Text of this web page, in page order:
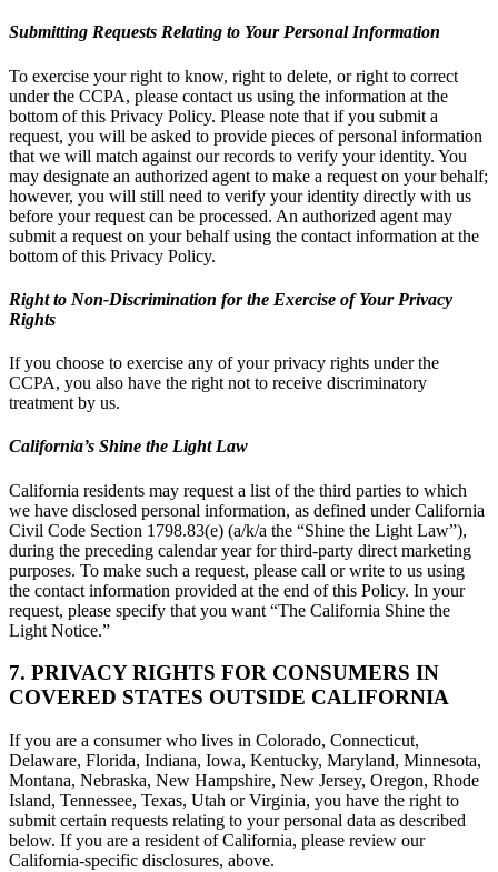
Submitting Requests Relating to Your Personal Information
To exercise your right to know, right to delete, or right to correct
under the CCPA, please contact us using the information at the
bottom of this Privacy Policy. Please note that if you submit a
request, you will be asked to provide pieces of personal information
that we will match against our records to verify your identity. You
may designate an authorized agent to make a request on your behalf;
however, you will still need to verify your identity directly with us
before your request can be processed. An authorized agent may
submit a request on your behalf using the contact information at the
bottom of this Privacy Policy.
Right to Non-Discrimination for the Exercise of Your Privacy
Rights
If you choose to exercise any of your privacy rights under the
CCPA, you also have the right not to receive discriminatory
treatment by us.
California’s Shine the Light Law
California residents may request a list of the third parties to which
we have disclosed personal information, as defined under California
Civil Code Section 1798.83(e) (a/k/a the “Shine the Light Law”),
during the preceding calendar year for third-party direct marketing
purposes. To make such a request, please call or write to us using
the contact information provided at the end of this Policy. In your
request, please specify that you want “The California Shine the
Light Notice.”
7. PRIVACY RIGHTS FOR CONSUMERS IN
COVERED STATES OUTSIDE CALIFORNIA
If you are a consumer who lives in Colorado, Connecticut,
Delaware, Florida, Indiana, Iowa, Kentucky, Maryland, Minnesota,
Montana, Nebraska, New Hampshire, New Jersey, Oregon, Rhode
Island, Tennessee, Texas, Utah or Virginia, you have the right to
submit certain requests relating to your personal data as described
below. If you are a resident of California, please review our
California-specific disclosures, above.